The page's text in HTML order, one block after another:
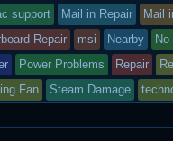
support
Mail in Repair
Mail
Repair
msi Nearby
No
Power Problems Repair
Fan
Steam Damage